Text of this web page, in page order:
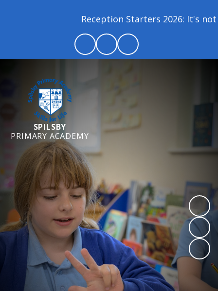
Reception Starters 2026: It's
SPILSBY
PRIMARY ACADEMY